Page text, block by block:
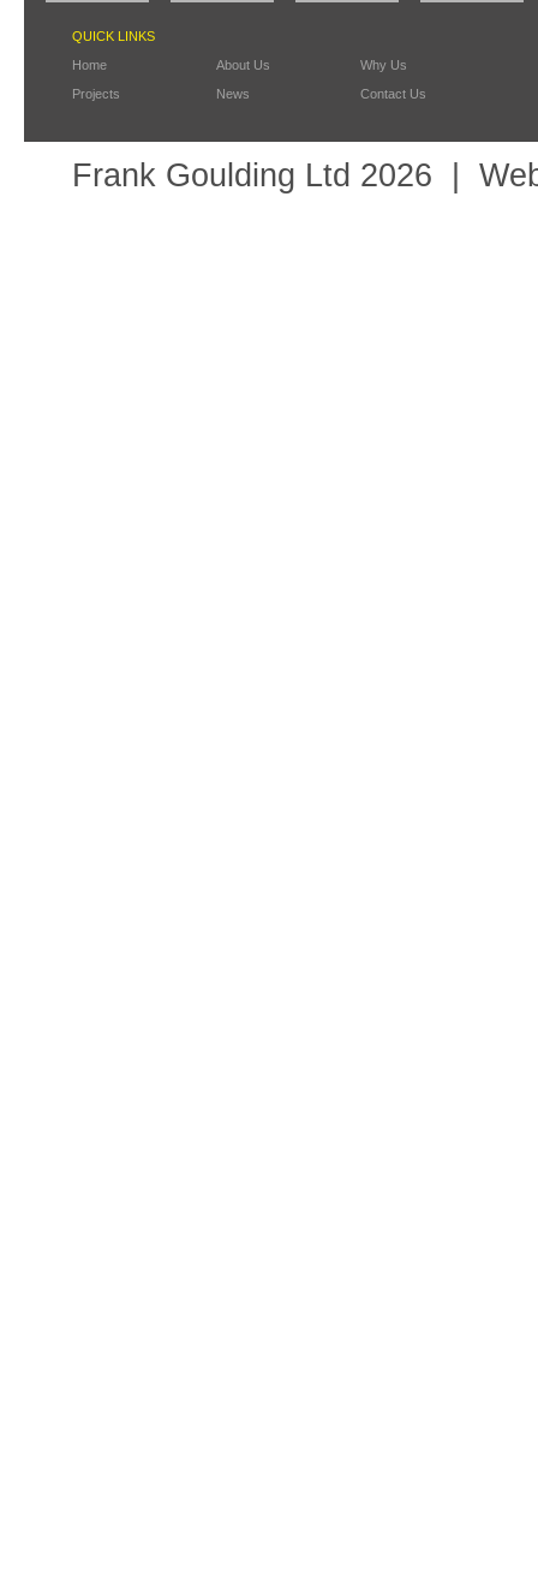
QUICK LINKS
Home
About Us
Why Us
Projects
News Contact Us
Frank Goulding Ltd 2026